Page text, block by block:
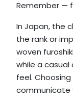
Remember —
In Japan, the
the rank or
woven
while a
feel.
communicate